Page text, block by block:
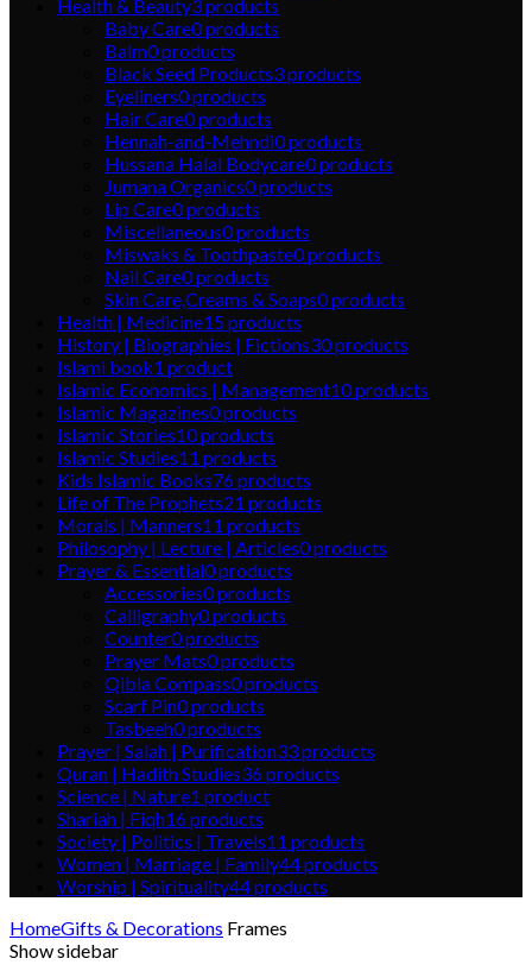
Health & Beauty3products
Baby Care0products
Balm0products
Black Seed Products3products
Eyeliners0products
Hair Care0products
Hennah-and-Mehndi0products
Hussana Halal Bodycare0products
Jumana Organics0products
Lip Care0products
Miscellaneous0products
Miswaks & Toothpaste0products
Nail Care0products
Skin Care,Creams & Soaps0products
Health | Medicine15products
History | Biographies | Fictions30products
Islami book1 product
Islamic Economics | Management10products
Islamic Magazines0products
Islamic Stories10products
Islamic Studies11 products
Kids Islamic Books76products
Life of The Prophets21 products
Morals | Manners11 products
Philosophy | Lecture | Articles0products
Prayer & Essential0products
Accessories0products
Calligraphy0products
Counter0products
Prayer Mats0products
Qibla Compass0products
Scarf Pin0products
Tasbeeh0products
Prayer | Salah | Purification33products
Quran | Hadith Studies36products
Science | Nature1 product
Shariah | Fiqh16products
Society | Politics | Travels11 products
Women | Marriage | Family44products
Worship | Spirituality44products
HomeGifts & Decorations Frames
Show sidebar